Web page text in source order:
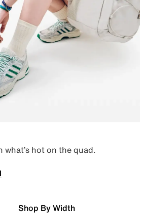
what’s hot on the quad.
Shop By Width